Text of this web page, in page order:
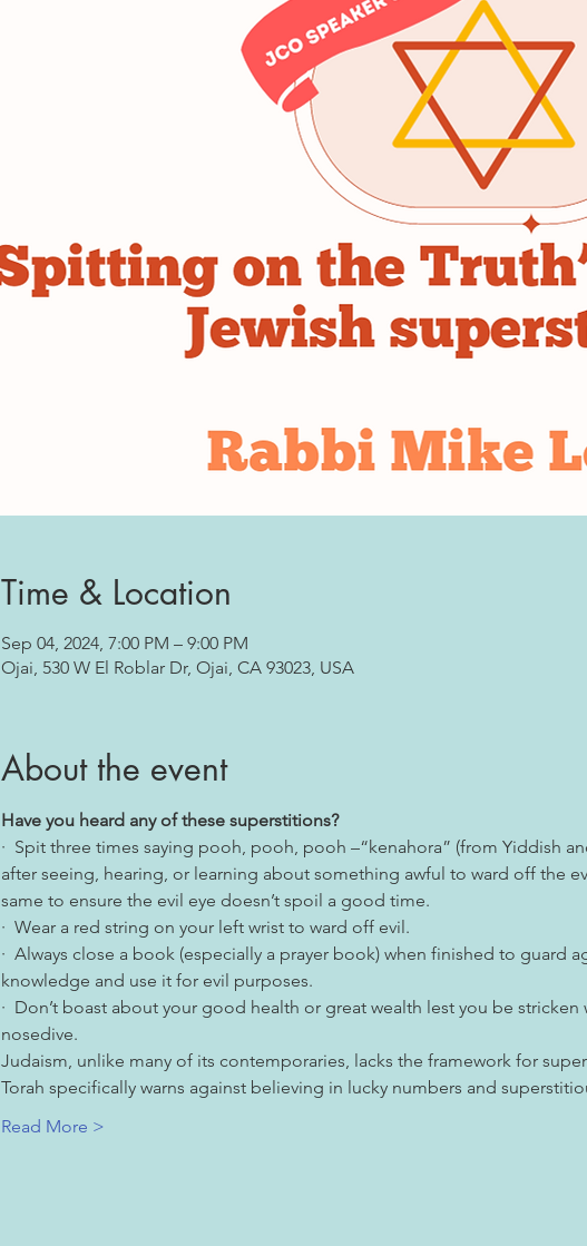
Time & Location
Sep 04, 2024, 7:00 PM – 9:00 PM
Ojai, 530 W El Roblar Dr, Ojai, CA 93023, USA
About the event
Have you heard any of these superstitions?
·  Spit three times saying pooh, pooh, pooh –“kenahora” (from Yiddish
after seeing, hearing, or learning about something awful to ward off the
same to ensure the evil eye doesn’t spoil a good time.
·  Wear a red string on your left wrist to ward off evil.
·  Always close a book (especially a prayer book) when finished to guard
knowledge and use it for evil purposes.
·  Don’t boast about your good health or great wealth lest you be
nosedive.
Judaism, unlike many of its contemporaries, lacks the framework for
Torah specifically warns against believing in lucky numbers and
Read More >